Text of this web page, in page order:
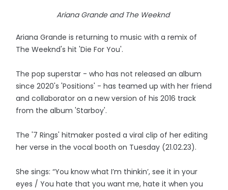
Ariana Grande and The Weeknd
Ariana Grande is returning to music with a remix of
The Weeknd's hit 'Die For You'.
The pop superstar - who has not released an album
since 2020's 'Positions' - has teamed up with her friend
and collaborator on a new version of his 2016 track
from the album 'Starboy'.
The '7 Rings' hitmaker posted a viral clip of her editing
her verse in the vocal booth on Tuesday (21.02.23).
She sings: “You know what I’m thinkin’, see it in your
eyes / You hate that you want me, hate it when you